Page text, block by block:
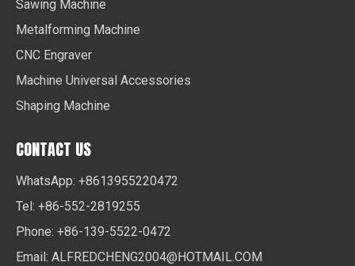
Sawing Machine
Metalforming Machine
CNC Engraver
Machine Universal Accessories
Shaping Machine
CONTACT US
WhatsApp: +8613955220472
Tel: +86-552-2819255
Phone: +86-139-5522-0472
Email: ALFREDCHENG2004@HOTMAIL.COM